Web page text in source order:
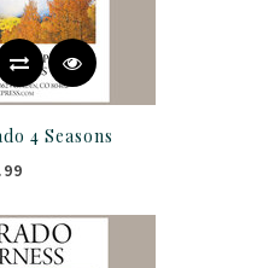
4 Seasons